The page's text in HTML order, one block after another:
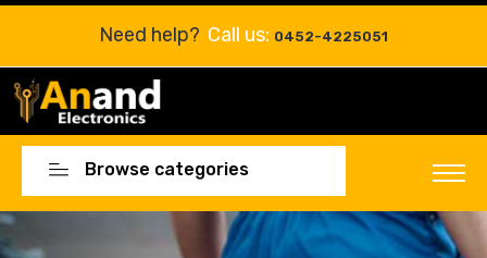
Need help? Call us: 0452-4225051
Browse categories